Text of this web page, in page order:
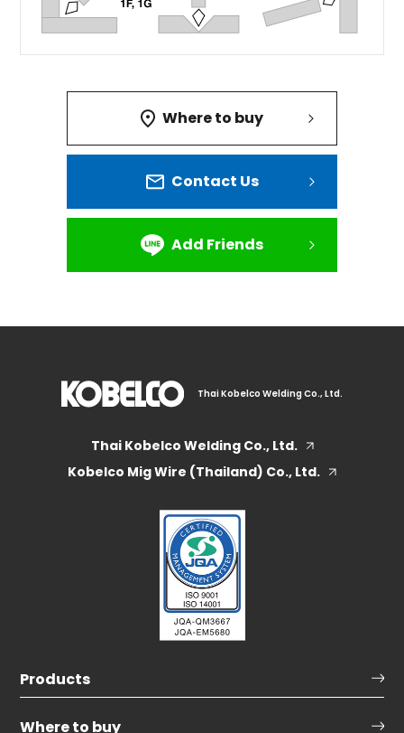
Where to buy
Contact Us
Add Friends
Thai Kobelco Welding Co., Ltd.
Thai Kobelco Welding Co., Ltd.
Kobelco Mig Wire (Thailand) Co., Ltd.
Products
Where to buy